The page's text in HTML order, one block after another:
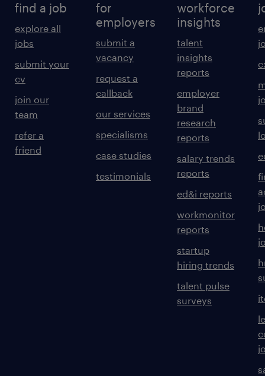
find a job
explore all
jobs
submit your
cv
join our
team
refer a
friend
for
employers
submit a
vacancy
request a
callback
our services
specialisms
case studies
testimonials
workforce
insights
talent
insights
reports
employer
brand
research
reports
salary trends
reports
ed&i reports
workmonitor
reports
startup
hiring trends
talent pulse
surveys